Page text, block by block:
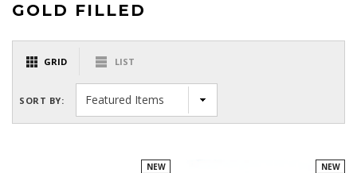
GOLD FILLED
GRID LIST
SORT BY:
NEW NEW